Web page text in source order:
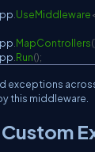
UseMiddleware
MapControllers(
Run();
exceptions
this middleware.